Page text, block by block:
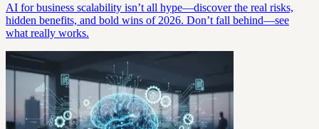
AI for business scalability isn’t all hype—discover the real risks,
hidden benefits, and bold wins of 2026. Don’t fall behind—see
what really works.